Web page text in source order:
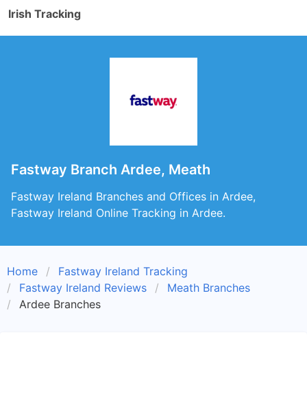
Irish Tracking
Fastway Branch Ardee, Meath
Fastway Ireland Branches and Offices in Ardee,
Fastway Ireland Online Tracking in Ardee.
Home
Fastway Ireland Tracking
Fastway Ireland Reviews
Meath Branches
Ardee Branches